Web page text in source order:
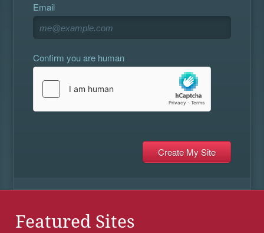
Email
Confirm you are human
Featured Sites